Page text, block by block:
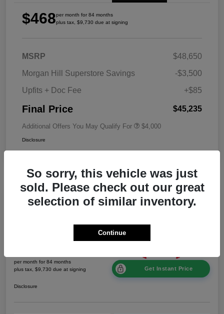
$468per month for 84 months
plus tax, $9,730 due at signing
MSRP
$48,650
Morgan Hill Superstore Savings
-$3,500
Upfits + Doc Fee
+$85
Final Price $45,235
Additional Offers You May Qualify For $4,000
Disclosure
Great Deal
Altitude 4WD
per month for 84 months
plus tax, $9,730 due at signing
Get Instant Price
Disclosure
So sorry, this vehicle was just
sold. Please check out our great
selection of similar inventory.
Continue